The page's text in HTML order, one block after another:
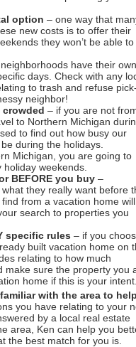
option – one way that
new costs is to offer their
they won’t be able to
have their own
days. Check with any
to trash and refuse
neighbor!
– if you are not
to Northern Michigan
to find out how busy our
during the holidays.
Michigan, you are going to
weekends.
BEFORE you buy –
they really want before
from a vacation home will
search to properties you
specific rules – if you
built vacation home on
relating to how much
make sure the property you
home if this is your
with the area to
you have relating to your
by a local real estate
area, Ken can help you
the best match for you is.